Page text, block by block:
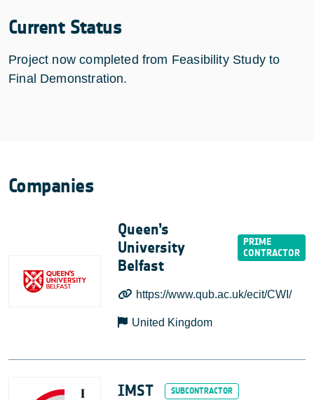
Current Status
Project now completed from Feasibility Study to
Final Demonstration.
Companies
Queen’s
University
Belfast
https://www.qub.ac.uk/ecit/CWI/
United Kingdom
IMST